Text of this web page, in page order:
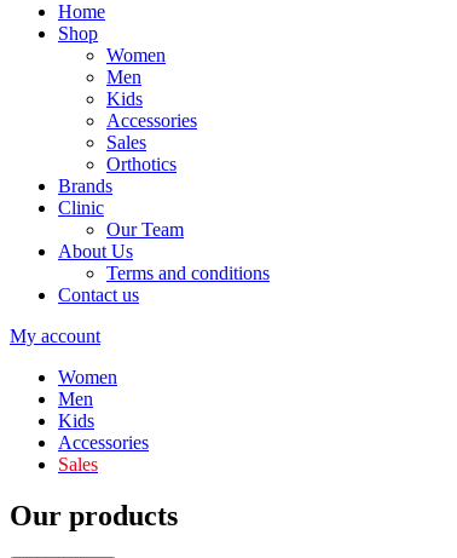
Home
Shop
Women
Men
Kids
Accessories
Sales
Orthotics
Brands
Clinic
Our Team
About Us
Terms and conditions
Contact us
My account
Women
Men
Kids
Accessories
Sales
Our products